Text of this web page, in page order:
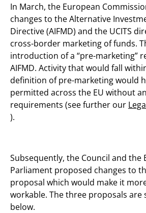
In March, the European
changes to the Alternative
Directive (AIFMD) and the UCITS
cross-border marketing of funds.
introduction of a “pre-marketing”
AIFMD. Activity that would fall
definition of pre-marketing would
permitted across the EU without
requirements (see further our
).
Subsequently, the Council and the
Parliament proposed changes to
proposal which would make it
workable. The three proposals are
below.